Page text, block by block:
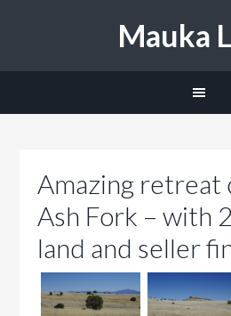
Mauka
Amazing retreat
Ash Fork – with
land and seller